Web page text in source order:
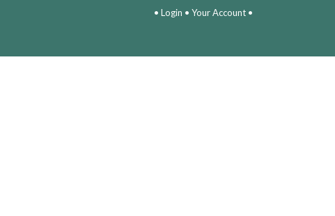
• Login • Your Account•